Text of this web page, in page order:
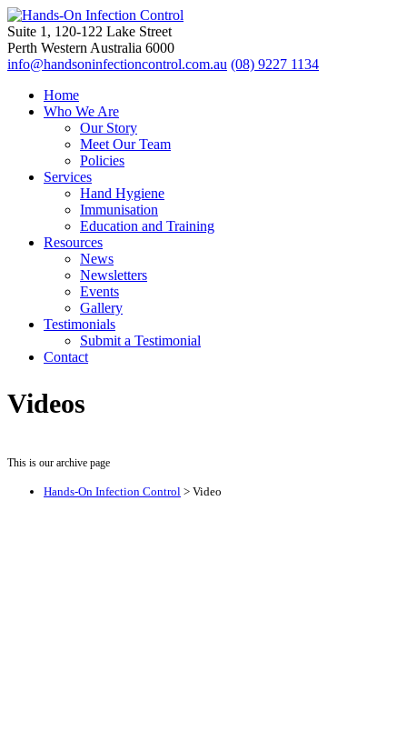
Suite 1, 120-122 Lake Street
Perth Western Australia 6000
info@handsoninfectioncontrol.com.au (08) 9227 1134
Home
Who We Are
Our Story
Meet Our Team
Policies
Services
Hand Hygiene
Immunisation
Education and Training
Resources
News
Newsletters
Events
Gallery
Testimonials
Submit a Testimonial
Contact
Videos
This is our archive page
Hands-On Infection Control > Video